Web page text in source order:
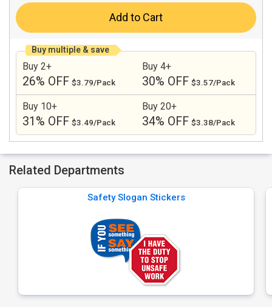
Add to Cart
Buy multiple & save
Buy 2+
26% OFF $3.79/Pack
Buy 4+
30% OFF $3.57/Pack
Buy 10+
31% OFF $3.49/Pack
Buy 20+
34% OFF $3.38/Pack
Related Departments
Safety Slogan Stickers